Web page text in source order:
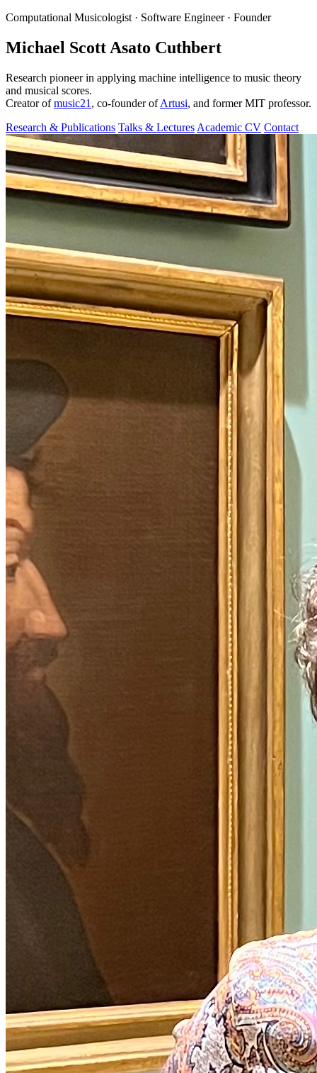
Computational Musicologist · Software Engineer · Founder
Michael Scott Asato Cuthbert
Research pioneer in applying machine intelligence to music theory
and musical scores.
Creator ofmusic21 , co-founder ofArtusi, and former MIT professor.
Research & Publications Talks & Lectures Academic CV Contact